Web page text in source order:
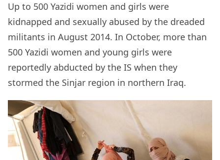
Up to 500 Yazidi women and girls were
kidnapped and sexually abused by the dreaded
militants in August 2014. In October, more than
500 Yazidi women and young girls were
reportedly abducted by the IS when they
stormed the Sinjar region in northern Iraq.